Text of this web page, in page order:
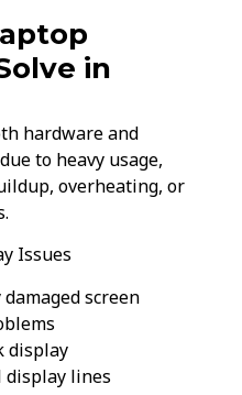
in
hardware and
to heavy usage,
overheating, or
Issues
screen
display
lines